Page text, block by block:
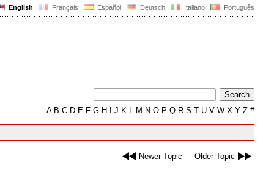
English Français Español Deutsch Italiano Português
AB C D E F G H J K L M N O P Q R S T U V W X Y Z #
Newer Topic Older Topic